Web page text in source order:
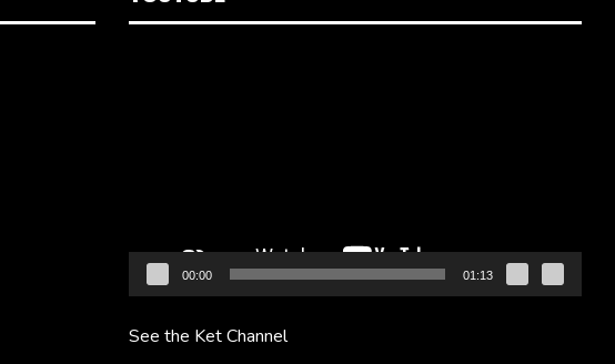
00:00 01:13
See the Ket Channel